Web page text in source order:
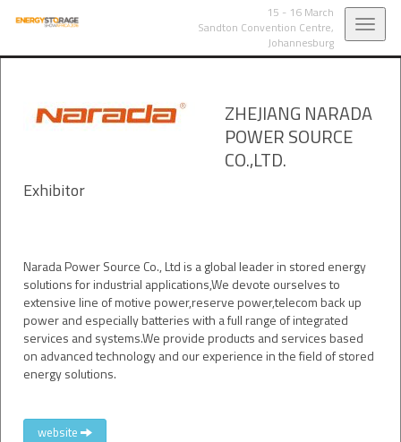
15 - 16 March
Sandton Convention Centre,
Johannesburg
ZHEJIANG NARADA
POWER SOURCE
CO.,LTD.
Exhibitor
Narada Power Source Co., Ltd is a global leader in stored energy
solutions for industrial applications,We devote ourselves to
extensive line of motive power,reserve power,telecom back up
power and especially batteries with a full range of integrated
services and systems.We provide products and services based
on advanced technology and our experience in the field of stored
energy solutions.
website